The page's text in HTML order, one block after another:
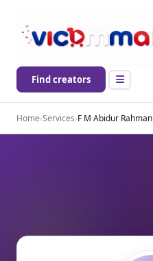
Find creators
Home›Services›F M Abidur Rahman